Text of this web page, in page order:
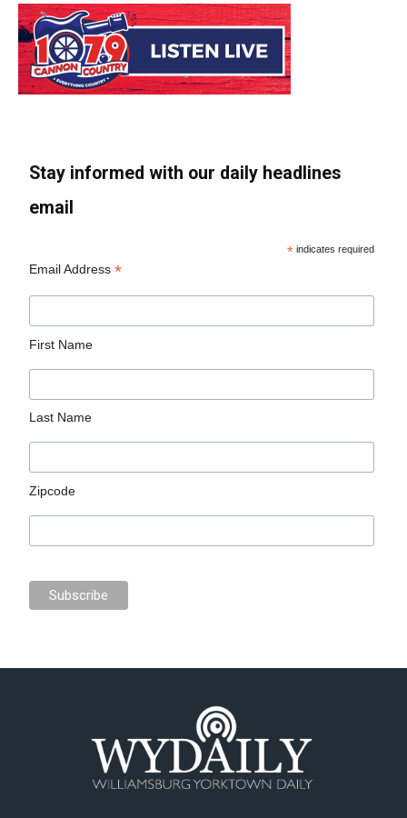
Stay informed with our daily headlines
email
* indicates required
Email Address*
First Name
Last Name
Zipcode